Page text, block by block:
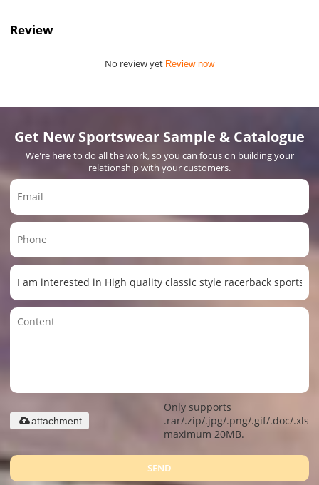
Review
No review yet Review now
Get New Sportswear Sample & Catalogue
We're here to do all the work, so you can focus on building your
relationship with your customers.
Only supports
.rar/.zip/.jpg/.png/.gif/.doc/.xls/
maximum 20MB.
attachment
SEND